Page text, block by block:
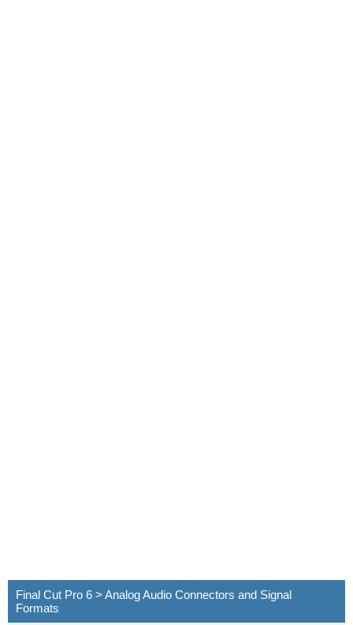
Final Cut Pro 6 > Analog Audio Connectors and Signal
Formats